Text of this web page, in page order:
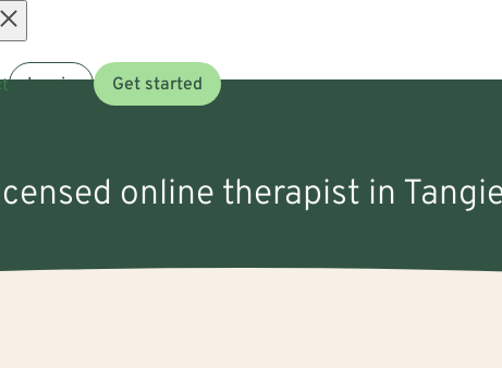
Log in Get started
online therapist in